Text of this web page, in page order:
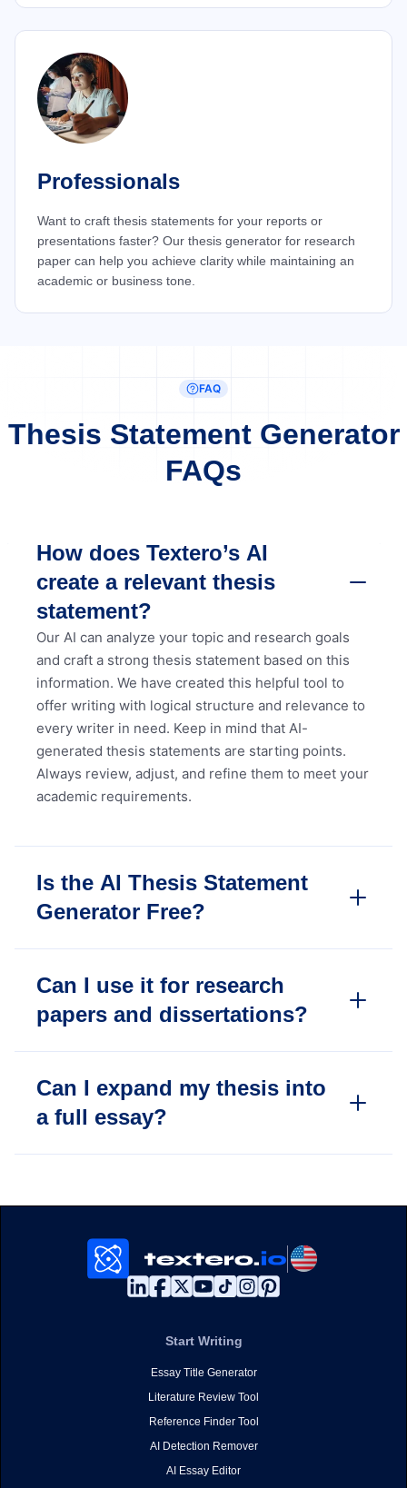
Professionals
Want to craft thesis statements for your reports or
presentations faster? Our thesis generator for research
paper can help you achieve clarity while maintaining an
academic or business tone.
FAQ
Thesis Statement Generator
FAQs
How does Textero’s AI
create a relevant thesis
statement?
Our AI can analyze your topic and research goals
and craft a strong thesis statement based on this
information. We have created this helpful tool to
offer writing with logical structure and relevance to
every writer in need. Keep in mind that AI-
generated thesis statements are starting points.
Always review, adjust, and refine them to meet your
academic requirements.
Is the AI Thesis Statement
Generator Free?
Can I use it for research
papers and dissertations?
Can I expand my thesis into
a full essay?
Start Writing
Essay Title Generator
Literature Review Tool
Reference Finder Tool
AI Detection Remover
AI Essay Editor